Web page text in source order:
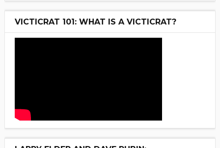
VICTICRAT 101: WHAT IS A VICTICRAT?